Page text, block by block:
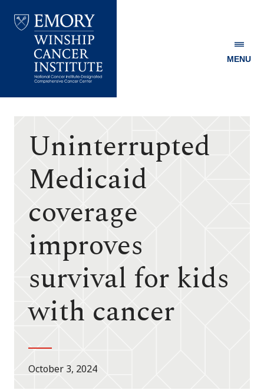
Winship
MENU
Uninterrupted
Medicaid
coverage
improves
survival for kids
with cancer
October 3, 2024